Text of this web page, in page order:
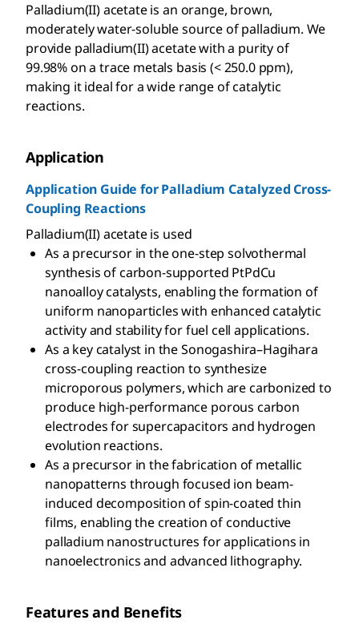
Palladium(II) acetate is an orange, brown,
moderately water-soluble source of palladium. We
provide palladium(II) acetate with a purity of
99.98% on a trace metals basis (< 250.0 ppm),
making it ideal for a wide range of catalytic
reactions.
Application
Application Guide for Palladium Catalyzed Cross-
Coupling Reactions
Palladium(II) acetate is used
As a precursor in the one-step solvothermal
synthesis of carbon-supported PtPdCu
nanoalloy catalysts, enabling the formation of
uniform nanoparticles with enhanced catalytic
activity and stability for fuel cell applications.
As a key catalyst in the Sonogashira–Hagihara
cross-coupling reaction to synthesize
microporous polymers, which are carbonized to
produce high-performance porous carbon
electrodes for supercapacitors and hydrogen
evolution reactions.
As a precursor in the fabrication of metallic
nanopatterns through focused ion beam-
induced decomposition of spin-coated thin
films, enabling the creation of conductive
palladium nanostructures for applications in
nanoelectronics and advanced lithography.
Features and Benefits